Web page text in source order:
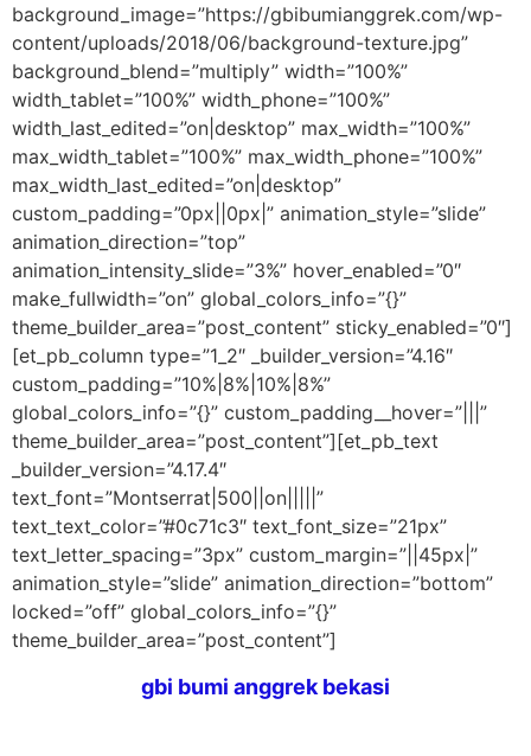
background_image=”https://gbibumianggrek.com/wp-
content/uploads/2018/06/background-texture.jpg”
background_blend=”multiply” width=”100%”
width_tablet=”100%” width_phone=”100%”
width_last_edited=”on|desktop” max_width=”100%”
max_width_tablet=”100%” max_width_phone=”100%”
max_width_last_edited=”on|desktop”
custom_padding=”0px||0px|” animation_style=”slide”
animation_direction=”top”
animation_intensity_slide=”3%” hover_enabled=”0″
make_fullwidth=”on” global_colors_info=”{}”
theme_builder_area=”post_content” sticky_enabled=”0″]
[et_pb_column type=”1_2″ _builder_version=”4.16″
custom_padding=”10%|8%|10%|8%”
global_colors_info=”{}” custom_padding__hover=”|||”
theme_builder_area=”post_content”][et_pb_text
_builder_version=”4.17.4″
text_font=”Montserrat|500||on|||||”
text_text_color=”#0c71c3″ text_font_size=”21px”
text_letter_spacing=”3px” custom_margin=”||45px|”
animation_style=”slide” animation_direction=”bottom”
locked=”off” global_colors_info=”{}”
theme_builder_area=”post_content”]
gbi bumi anggrek bekasi